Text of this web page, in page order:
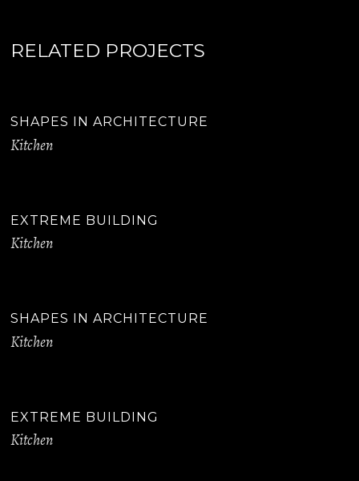
RELATED PROJECTS
SHAPES IN ARCHITECTURE
Kitchen
EXTREME BUILDING
Kitchen
SHAPES IN ARCHITECTURE
Kitchen
EXTREME BUILDING
Kitchen